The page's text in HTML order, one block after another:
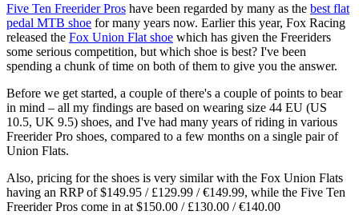
Five Ten Freerider Pros have been regarded by many as the best flat
pedal MTB shoe for many years now. Earlier this year, Fox Racing
released the Fox Union Flat shoe which has given the Freeriders
some serious competition, but which shoe is best? I've been
spending a chunk of time on both of them to give you the answer.
Before we get started, a couple of there's a couple of points to bear
in mind – all my findings are based on wearing size 44 EU (US
10.5, UK 9.5) shoes, and I've had many years of riding in various
Freerider Pro shoes, compared to a few months on a single pair of
Union Flats.
Also, pricing for the shoes is very similar with the Fox Union Flats
having an RRP of $149.95 / £129.99 / €149.99, while the Five Ten
Freerider Pros come in at $150.00 / £130.00 / €140.00